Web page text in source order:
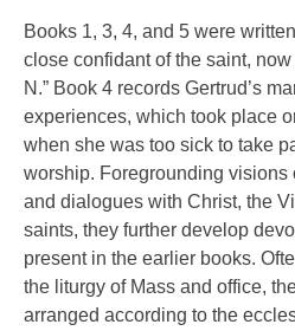
Books 1, 3, 4, and 5 were
close confidant of the saint,
N.” Book 4 records Gertrud’s
experiences, which took place
when she was too sick to take
worship. Foregrounding visions
and dialogues with Christ, the
saints, they further develop
present in the earlier books.
the liturgy of Mass and office,
arranged according to the